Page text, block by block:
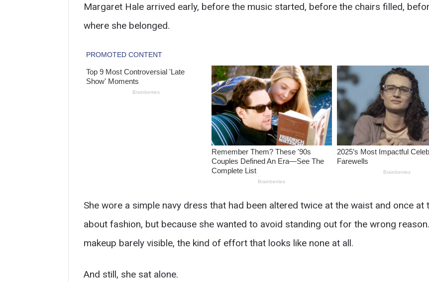
Margaret Hale arrived early, before the music started, before the chairs filled,
where she belonged.
She wore a simple navy dress that had been altered twice at the waist and once at
about fashion, but because she wanted to avoid standing out for the wrong
makeup barely visible, the kind of effort that looks like none at all.
And still, she sat alone.